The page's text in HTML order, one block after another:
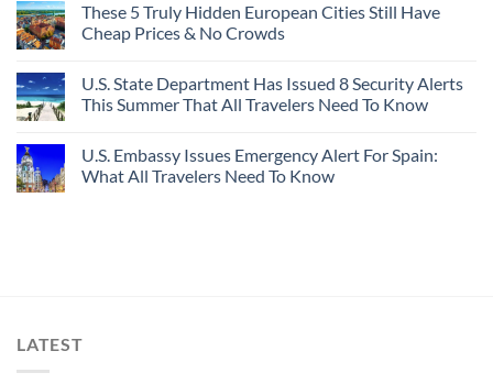
These 5 Truly Hidden European Cities Still Have
Cheap Prices & No Crowds
U.S. State Department Has Issued 8 Security Alerts
This Summer That All Travelers Need To Know
U.S. Embassy Issues Emergency Alert For Spain:
What All Travelers Need To Know
LATEST